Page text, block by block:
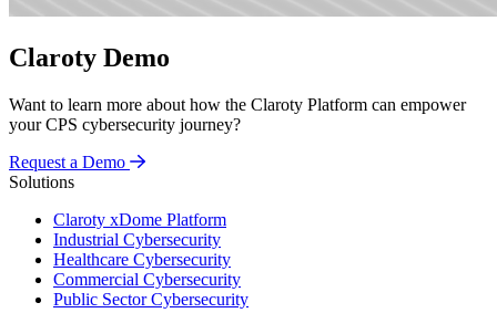
Claroty Demo
Want to learn more about how the Claroty Platform can empower
your CPS cybersecurity journey?
Request a Demo
Solutions
Claroty xDome Platform
Industrial Cybersecurity
Healthcare Cybersecurity
Commercial Cybersecurity
Public Sector Cybersecurity